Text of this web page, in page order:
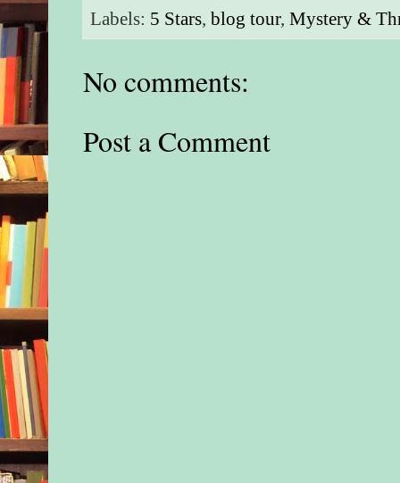
Labels: 5 Stars,blog tour,Mystery &
No comments:
Post a Comment